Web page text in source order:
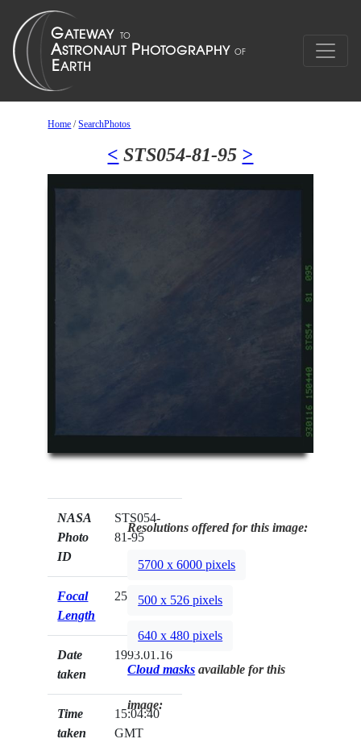
Home /SearchPhotos
< STS054-81-95 >
NASA
Photo
ID
STS054-
81-95
Focal
Length
250mm
Date
taken
1993.01.16
Time
taken
15:04:40
GMT
Resolutions offered for this image:
5700 x 6000 pixels
500 x 526 pixels
640 x 480 pixels
Cloud masks available for this
image: